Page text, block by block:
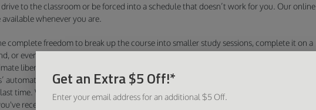
to the classroom or be forced into a schedule that doesn’t work for you. Our online
available whenever you are.
complete freedom to break up the course into smaller study sessions, complete it on a
or even finish the entire course in a single day. Our California online traffic school gives
liberty to decide when, how, and where you get your ticket masked. And thanks to
automatic save feature, all you need is an Internet connection to pick up right where
time. We make it easy to
fight that speeding ticket
, and attempt to mask any traffic
received.
Get an Extra $5 Off!*
Enter your email address for an additional $5 Off.